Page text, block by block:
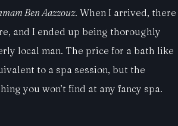
Ben Aazzouz. When I arrived, there
and I ended up being thoroughly
local man. The price for a bath like
to a spa session, but the
you won’t find at any fancy spa.